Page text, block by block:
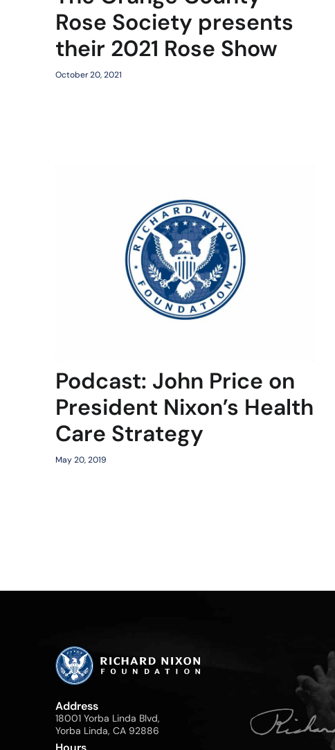
Rose Society presents
their 2021 Rose Show
October 20, 2021
Podcast: John Price on
President Nixon’s Health
Care Strategy
May 20, 2019
Address
18001 Yorba Linda Blvd,
Yorba Linda, CA 92886